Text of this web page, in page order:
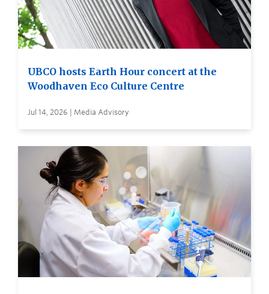
UBCO hosts Earth Hour concert at the
Woodhaven Eco Culture Centre
Jul 14, 2026 | Media Advisory